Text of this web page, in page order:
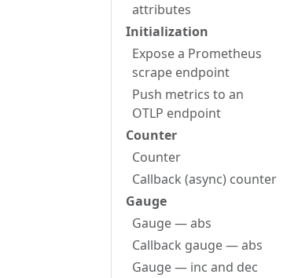
attributes
Initialization
Expose a Prometheus
scrape endpoint
Push metrics to an
OTLP endpoint
Counter
Counter
Callback (async) counter
Gauge
Gauge — abs
Callback gauge — abs
Gauge — inc and dec